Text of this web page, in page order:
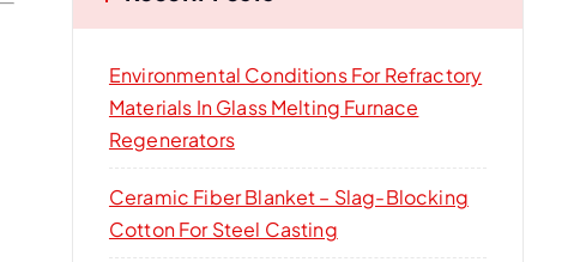
f
r
:
Environmental Conditions For Refractory
Materials In Glass Melting Furnace
Regenerators
Ceramic Fiber Blanket – Slag-Blocking
Cotton For Steel Casting